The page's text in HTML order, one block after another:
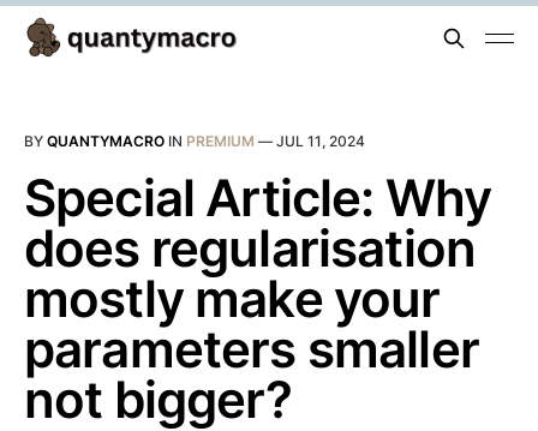
BY QUANTYMACRO IN PREMIUM — JUL 11, 2024
Special Article: Why
does regularisation
mostly make your
parameters smaller
not bigger?